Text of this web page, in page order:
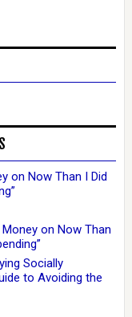
on Now Than I Did
on Now Than
Socially
to Avoiding the